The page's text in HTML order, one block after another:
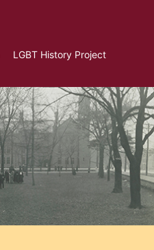
LGBT History Project